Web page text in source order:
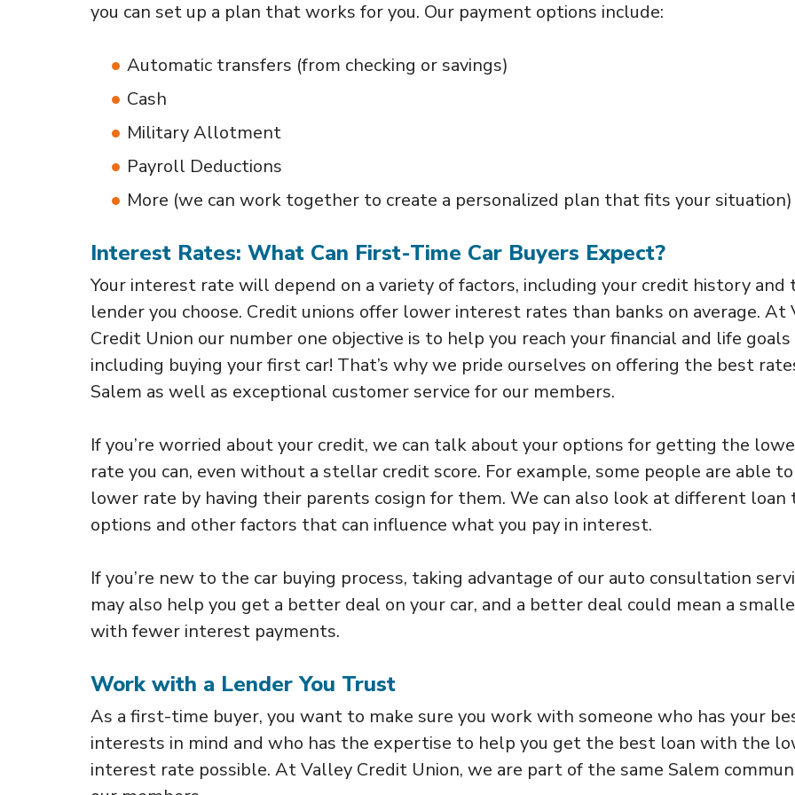
you can set up a plan that works for you. Our payment options include:
Automatic transfers (from checking or savings)
Cash
Military Allotment
Payroll Deductions
More (we can work together to create a personalized plan that fits your situation)
Interest Rates: What Can First-Time Car Buyers Expect?
Your interest rate will depend on a variety of factors, including your credit history and
lender you choose. Credit unions offer lower interest rates than banks on average. At
Credit Union our number one objective is to help you reach your financial and life
including buying your first car! That’s why we pride ourselves on offering the best
Salem as well as exceptional customer service for our members.
If you’re worried about your credit, we can talk about your options for getting the
rate you can, even without a stellar credit score. For example, some people are able
lower rate by having their parents cosign for them. We can also look at different loan
options and other factors that can influence what you pay in interest.
If you’re new to the car buying process, taking advantage of our auto consultation
may also help you get a better deal on your car, and a better deal could mean a
with fewer interest payments.
Work with a Lender You Trust
As a first-time buyer, you want to make sure you work with someone who has your
interests in mind and who has the expertise to help you get the best loan with the
interest rate possible. At Valley Credit Union, we are part of the same Salem